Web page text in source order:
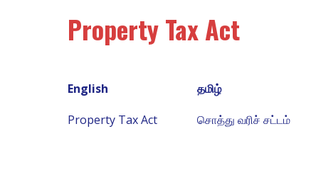
Property Tax Act
English
தமிழ்
Property Tax Act
சொத்து வரிச் சட்டம்